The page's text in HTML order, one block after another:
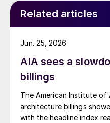
Related articles
AIA sees a
billings
The American Institute of
architecture billings
with the headline index
Jun. 25, 2026